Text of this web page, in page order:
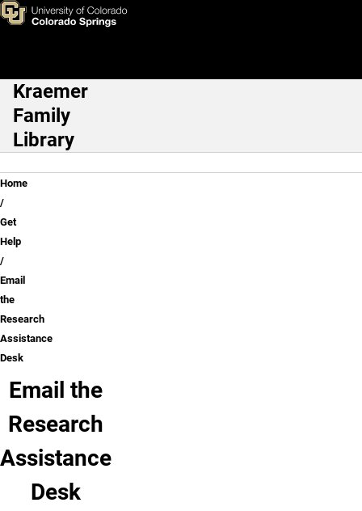
Skip to main content
Email the Research
Main Navigation
Kraemer
Family
Library
Breadcrumb
Home
Get
Help
Email
the
Research
Assistance
Desk
Email the
Research
Assistance
Desk